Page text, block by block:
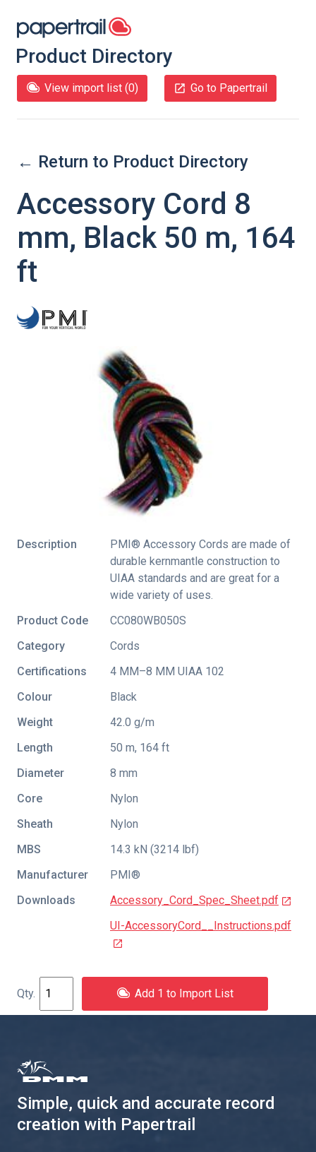
Product Directory
View import list (0) Go to Papertrail
← Return to Product Directory
Accessory Cord 8
mm, Black 50 m, 164
ft
Description
PMI® Accessory Cords are made of
durable kernmantle construction to
UIAA standards and are great for a
wide variety of uses.
Product Code
CC080WB050S
Category
Cords
Certifications
4 MM–8 MM UIAA 102
Colour
Black
Weight
42.0 g/m
Length
50 m, 164 ft
Diameter
8 mm
Core
Nylon
Sheath
Nylon
MBS
14.3 kN (3214 lbf)
Manufacturer
PMI®
Downloads
Accessory_Cord_Spec_Sheet.pdf
UI-AccessoryCord__Instructions.pdf
Add 1 to Import List
Simple, quick and accurate record
creation with Papertrail